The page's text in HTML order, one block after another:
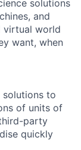
solutions
and
virtual world
want, when
solutions to
of units of
party
quickly